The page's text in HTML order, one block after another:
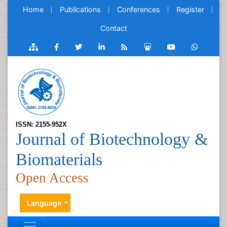
Home Publications Conferences Register
Contact
ISSN: 2155-952X
Journal of Biotechnology &
Biomaterials
Open Access
Language